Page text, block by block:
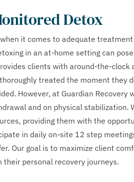
Detox
it comes to adequate
in an at-home setting can
clients with around-the-clock
treated the moment they
However, at Guardian Recovery
and on physical stabilization.
providing them with the
in daily on-site 12 step
Our goal is to maximize client
personal recovery journeys.